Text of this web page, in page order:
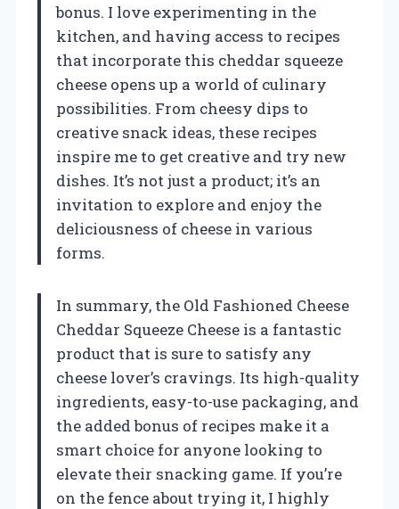
bonus. I love experimenting in the
kitchen, and having access to recipes
that incorporate this cheddar squeeze
cheese opens up a world of culinary
possibilities. From cheesy dips to
creative snack ideas, these recipes
inspire me to get creative and try new
dishes. It’s not just a product; it’s an
invitation to explore and enjoy the
deliciousness of cheese in various
forms.
In summary, the Old Fashioned Cheese
Cheddar Squeeze Cheese is a fantastic
product that is sure to satisfy any
cheese lover’s cravings. Its high-quality
ingredients, easy-to-use packaging, and
the added bonus of recipes make it a
smart choice for anyone looking to
elevate their snacking game. If you’re
on the fence about trying it, I highly